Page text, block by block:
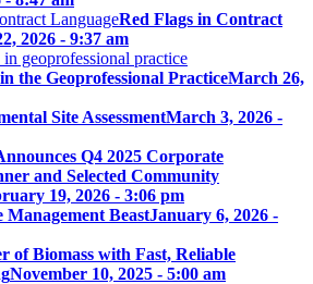
Red Flags in Contract
2026 - 9:37 am
the Geoprofessional PracticeMarch 26,
Site AssessmentMarch 3, 2026 -
Q4 2025 Corporate
and Selected Community
19, 2026 - 3:06 pm
BeastJanuary 6, 2026 -
of Biomass with Fast, Reliable
November 10, 2025 - 5:00 am